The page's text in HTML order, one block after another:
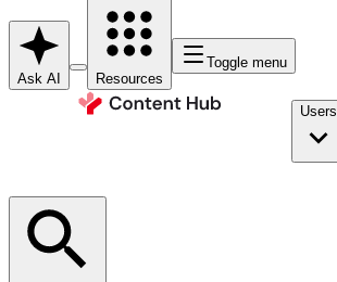
Ask AI Resources
Toggle menu
Users